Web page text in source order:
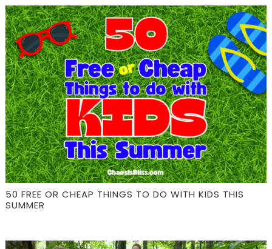
50 FREE OR CHEAP THINGS TO DO WITH KIDS THIS
SUMMER